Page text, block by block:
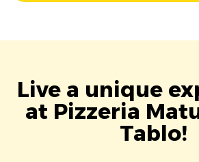
Live a unique
at Pizzeria
Tablo!